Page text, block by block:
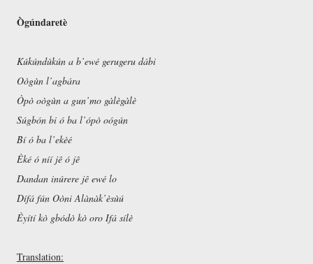
Ògúndaretè
Kúkúndùkún a b’ewé gerugeru dábi
Oògùn l’agbára
Òpò oògùn a gun’mo gàlègàlè
Súgbón bi ó ba l’ópò oógún
Bí ó ba l’ekèé
Èké ó níí jê ó jê
Dandan inúrere jê ewé lo
Dífá fún Oòni Alànàk’èsùú
Èyítí kò gbódò kò oro Ifá sílè
Translation: